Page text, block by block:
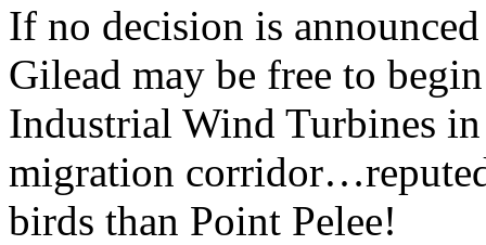
If no decision is
Gilead may be free to
Industrial Wind Turbines
migration
birds than Point Pelee!